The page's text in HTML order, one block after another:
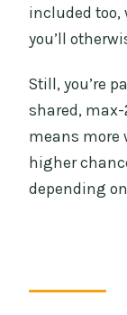
included too,
you’ll
Still, you’re
shared,
means more
higher
depending